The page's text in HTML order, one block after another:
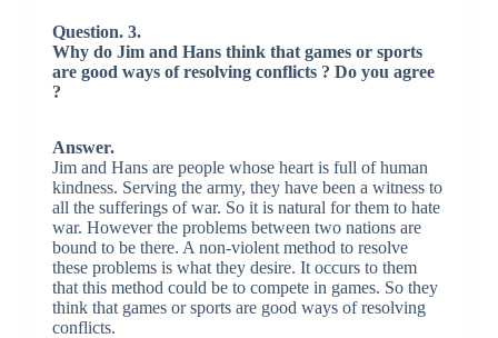
Question. 3.
Why do Jim and Hans think that games or sports
are good ways of resolving conflicts ? Do you agree
?
Answer.
Jim and Hans are people whose heart is full of human
kindness. Serving the army, they have been a witness to
all the sufferings of war. So it is natural for them to hate
war. However the problems between two nations are
bound to be there. A non-violent method to resolve
these problems is what they desire. It occurs to them
that this method could be to compete in games. So they
think that games or sports are good ways of resolving
conflicts.